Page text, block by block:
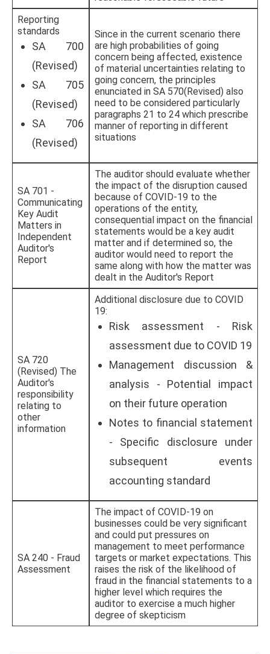
Reporting
standards
SA 700
(Revised)
SA 705
(Revised)
SA 706
(Revised)
Since in the current scenario there
are high probabilities of going
concern being affected, existence
of material uncertainties relating to
going concern, the principles
enunciated in SA 570(Revised) also
need to be considered particularly
paragraphs 21 to 24 which prescribe
manner of reporting in different
situations
SA 701 -
Communicating
Key Audit
Matters in
Independent
Auditor's
Report
The auditor should evaluate whether
the impact of the disruption caused
because of COVID-19 to the
operations of the entity,
consequential impact on the financial
statements would be a key audit
matter and if determined so, the
auditor would need to report the
same along with how the matter was
dealt in the Auditor's Report
SA 720
(Revised) The
Auditor's
responsibility
relating to
other
information
Additional disclosure due to COVID
19:
Risk assessment - Risk
assessment due to COVID 19
Management discussion &
analysis - Potential impact
on their future operation
Notes to financial statement
- Specific disclosure under
subsequent events
accounting standard
SA 240 - Fraud
Assessment
The impact of COVID-19 on
businesses could be very significant
and could put pressures on
management to meet performance
targets or market expectations. This
raises the risk of the likelihood of
fraud in the financial statements to a
higher level which requires the
auditor to exercise a much higher
degree of skepticism